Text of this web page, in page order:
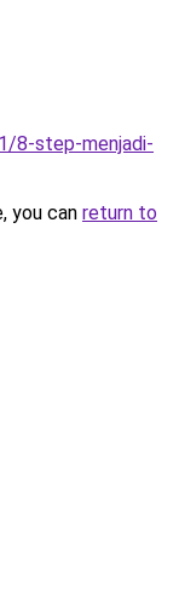
8-step-menjadi-
you can return to